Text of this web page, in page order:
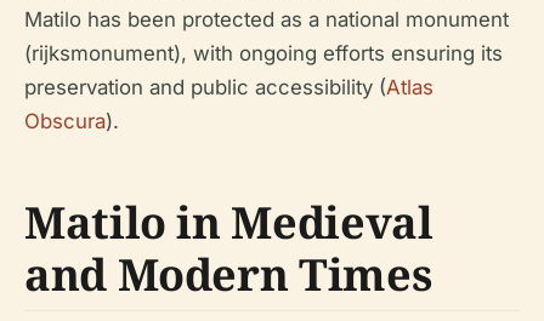
Matilo has been protected as a national monument
(rijksmonument), with ongoing efforts ensuring its
preservation and public accessibility (Atlas
Obscura).
Matilo in Medieval
and Modern Times